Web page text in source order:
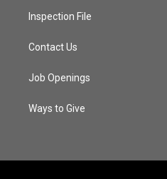
Inspection File
Contact Us
Job Openings
Ways to Give